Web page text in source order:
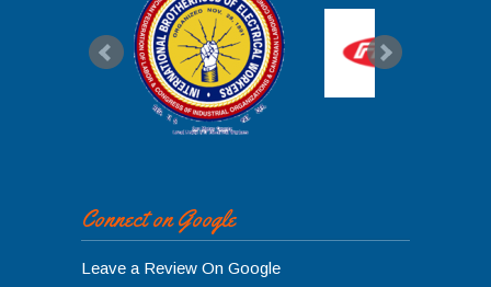
Connect on Google
Leave a Review On Google